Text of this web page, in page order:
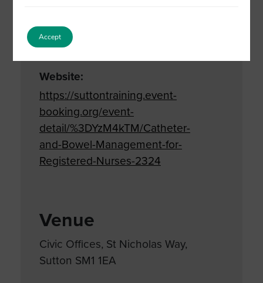
Adult services
Care,
Website:
https://suttontraining.event-
booking.org/event-
detail/%3DYzM4kTM/Catheter-
and-Bowel-Management-for-
Registered-Nurses-2324
Venue
Civic Offices, St Nicholas Way,
Sutton SM1 1EA
Accept